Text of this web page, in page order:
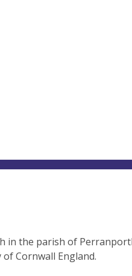
in the parish of
Cornwall England.